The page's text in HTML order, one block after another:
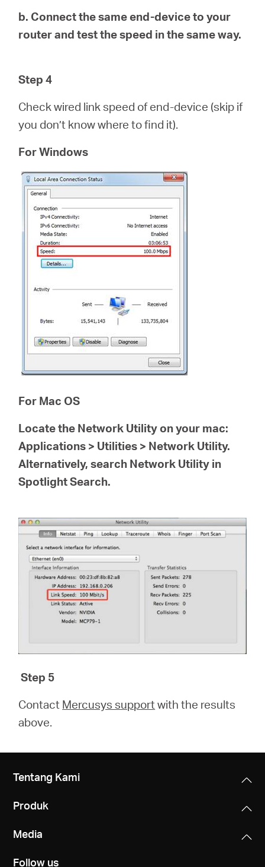
b. Connect the same end-device to your
router and test the speed in the same way.
Step 4
Check wired link speed of end-device (skip if
you don’t know where to find it).
For Windows
For Mac OS
Locate the Network Utility on your mac:
Applications > Utilities > Network Utility.
Alternatively, search Network Utility in
Spotlight Search.
Step 5
Contact Mercusys supportwith the results
above.
Tentang Kami
Produk
Media
Follow us